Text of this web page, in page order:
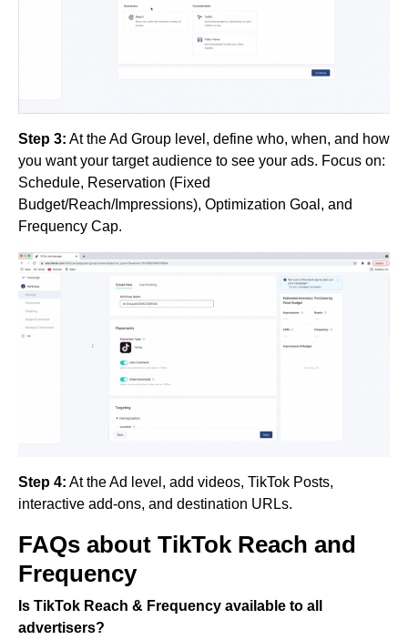
Step 3: At the Ad Group level, define who, when, and how
you want your target audience to see your ads. Focus on:
Schedule, Reservation (Fixed
Budget/Reach/Impressions), Optimization Goal, and
Frequency Cap.
Step 4: At the Ad level, add videos, TikTok Posts,
interactive add-ons, and destination URLs.
FAQs about TikTok Reach and
Frequency
Is TikTok Reach & Frequency available to all
advertisers?